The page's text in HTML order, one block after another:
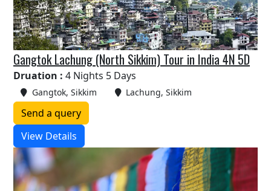
Gangtok Lachung (North Sikkim) Tour in India 4N 5D
Druation : 4 Nights 5 Days
Gangtok, Sikkim Lachung, Sikkim
Send a query
View Details